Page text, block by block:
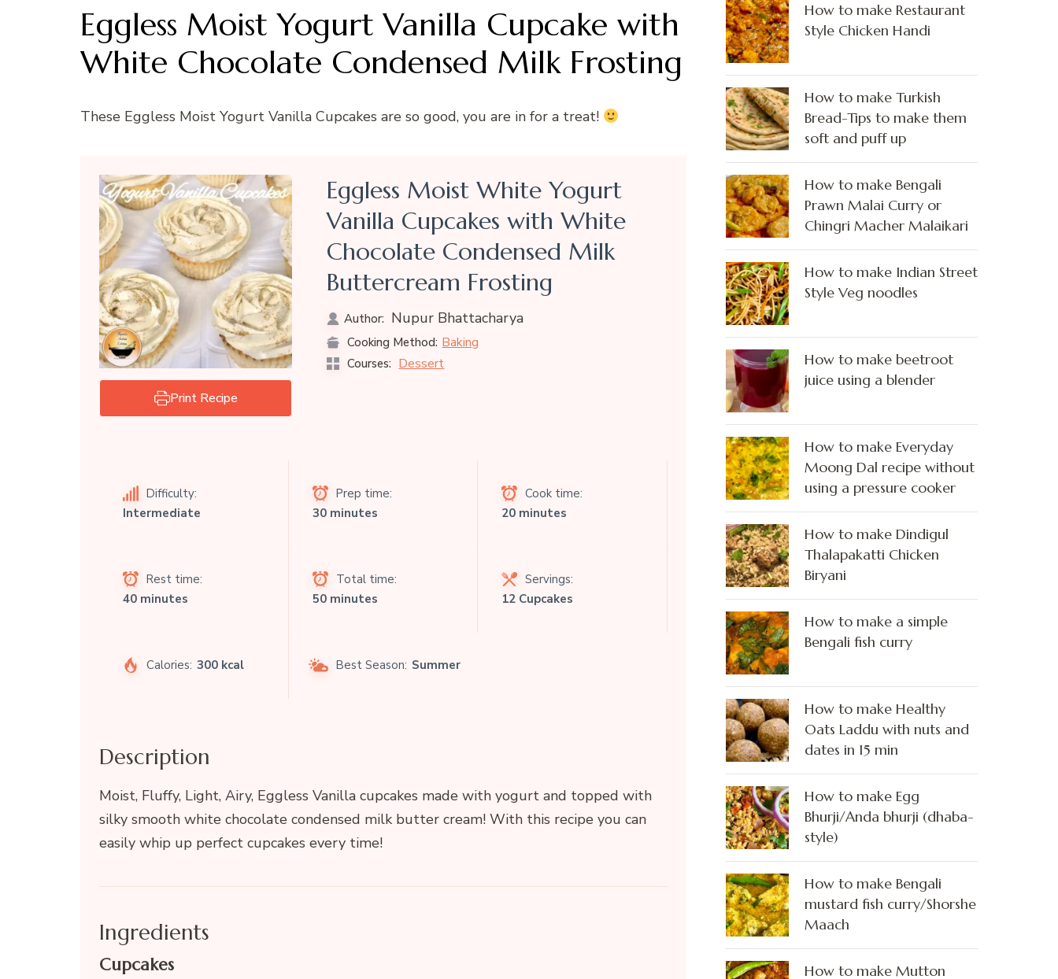
Eggless Moist Yogurt Vanilla Cupcake with
White Chocolate Condensed Milk Frosting
These Eggless Moist Yogurt Vanilla Cupcakes are so good, you are in for a treat!
Print Recipe
Eggless Moist White Yogurt
Vanilla Cupcakes with White
Chocolate Condensed Milk
Buttercream Frosting
Author: Nupur Bhattacharya
Cooking Method: Baking
Courses: Dessert
Difficulty:
Intermediate
Prep time:
30 minutes
Cook time:
20 minutes
Rest time:
40 minutes
Total time:
50 minutes
Servings:
12 Cupcakes
Calories: 300 kcal Best Season: Summer
Description
Moist, Fluffy, Light, Airy, Eggless Vanilla cupcakes made with yogurt and topped with
silky smooth white chocolate condensed milk butter cream! With this recipe you can
easily whip up perfect cupcakes every time!
Ingredients
Cupcakes
How to make Restaurant
Style Chicken Handi
How to make Turkish
Bread-Tips to make them
soft and puff up
How to make Bengali
Prawn Malai Curry or
Chingri Macher Malaikari
How to make Indian Street
Style Veg noodles
How to make beetroot
juice using a blender
How to make Everyday
Moong Dal recipe without
using a pressure cooker
How to make Dindigul
Thalapakatti Chicken
Biryani
How to make a simple
Bengali fish curry
How to make Healthy
Oats Laddu with nuts and
dates in 15 min
How to make Egg
Bhurji/Anda bhurji (dhaba-
style)
How to make Bengali
mustard fish curry/Shorshe
Maach
How to make Mutton